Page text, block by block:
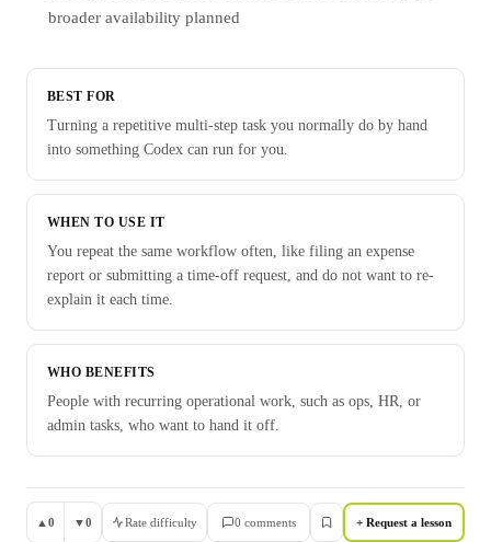
broader availability planned
BEST FOR
Turning a repetitive multi-step task you normally do by hand
into something Codex can run for you.
WHEN TO USE IT
You repeat the same workflow often, like filing an expense
report or submitting a time-off request, and do not want to re-
explain it each time.
WHO BENEFITS
People with recurring operational work, such as ops, HR, or
admin tasks, who want to hand it off.
▲ 0 ▼0 Rate difficulty 0 comments + Request a lesson